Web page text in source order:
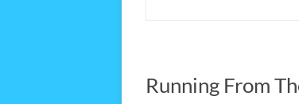
Running From